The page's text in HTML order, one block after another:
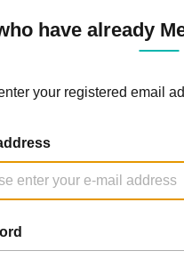
have already
your registered email